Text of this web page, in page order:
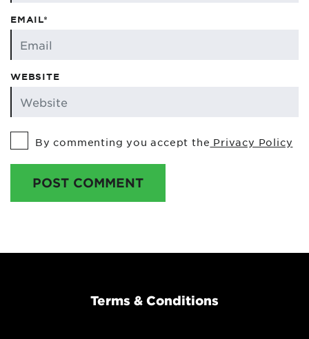
EMAIL*
WEBSITE
By commenting you accept the Privacy Policy
POST COMMENT
Terms & Conditions